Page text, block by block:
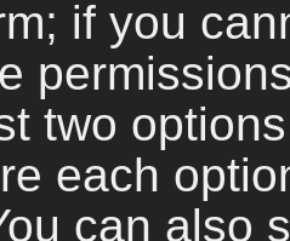
if you
two
each
can also